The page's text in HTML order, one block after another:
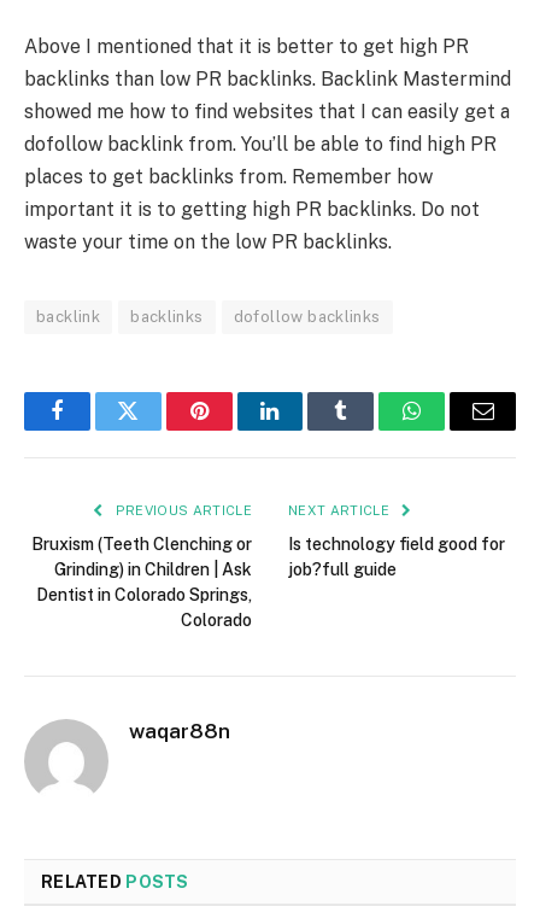
Above I mentioned that it is better to get high PR
backlinks than low PR backlinks. Backlink Mastermind
showed me how to find websites that I can easily get a
dofollow backlink from. You’ll be able to find high PR
places to get backlinks from. Remember how
important it is to getting high PR backlinks. Do not
waste your time on the low PR backlinks.
backlink backlinks dofollow backlinks
FacebookTwitter PinterestLinkedInTumblr WhatsAppEmail
PREVIOUS ARTICLE
Bruxism (Teeth Clenching or
Grinding) in Children | Ask
Dentist in Colorado Springs,
Colorado
NEXT ARTICLE
Is technology field good for
job?full guide
waqar88n
RELATED POSTS